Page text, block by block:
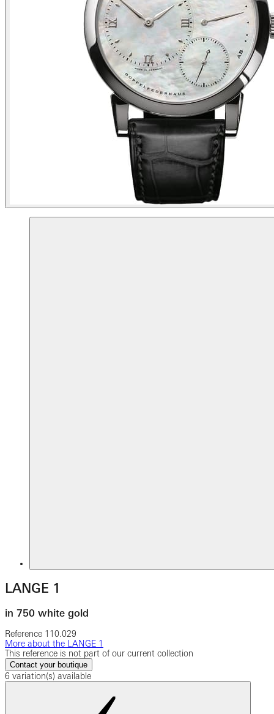
LANGE 1
in 750 white gold
Reference 110.029
More about the LANGE 1
This reference is not part of our current collection
Contact your boutique
6 variation(s) available